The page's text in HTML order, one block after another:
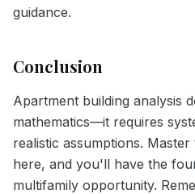
guidance.
Conclusion
Apartment building analysis
mathematics—it requires
realistic assumptions.
here, and you'll have the
multifamily opportunity.